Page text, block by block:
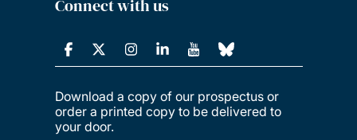
Connect with us
Download a copy of our prospectus or
order a printed copy to be delivered to
your door.